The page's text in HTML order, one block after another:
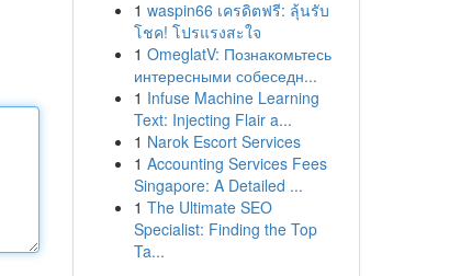
1 waspin66 เครดิตฟรี: ลุ้นรับ
โชค! โปรแรงสะใจ
1 OmeglatV: Познакомьтесь
интересными собеседн...
1 Infuse Machine Learning
Text: Injecting Flair a...
1 Narok Escort Services
1 Accounting Services Fees
Singapore: A Detailed ...
1 The Ultimate SEO
Specialist: Finding the Top
Ta...